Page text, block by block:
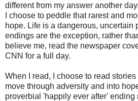
different from my answer another
I choose to peddle that rarest and
hope. Life is a dangerous, uncertain
endings are the exception, rather
believe me, read the newspaper
CNN for a full day.
When I read, I choose to read
move through adversity and into
proverbial 'happily ever after' ending